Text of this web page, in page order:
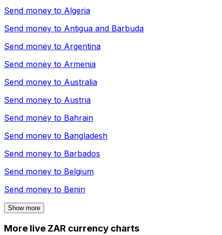
Send money to Algeria
Send money to Antigua and Barbuda
Send money to Argentina
Send money to Armenia
Send money to Australia
Send money to Austria
Send money to Bahrain
Send money to Bangladesh
Send money to Barbados
Send money to Belgium
Send money to Benin
Show more
More live ZAR currency charts